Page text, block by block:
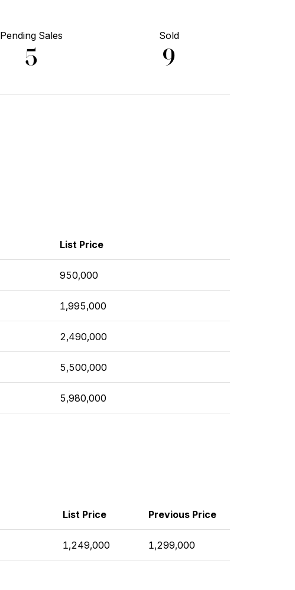
Pending Sales
5
Sold
9
List Price
950,000
1,995,000
2,490,000
5,500,000
5,980,000
List Price Previous Price
1,249,000 1,299,000